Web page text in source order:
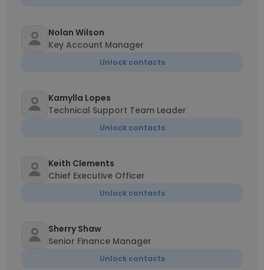
Nolan Wilson
Key Account Manager
Unlock contacts
Kamylla Lopes
Technical Support Team Leader
Unlock contacts
Keith Clements
Chief Executive Officer
Unlock contacts
Sherry Shaw
Senior Finance Manager
Unlock contacts